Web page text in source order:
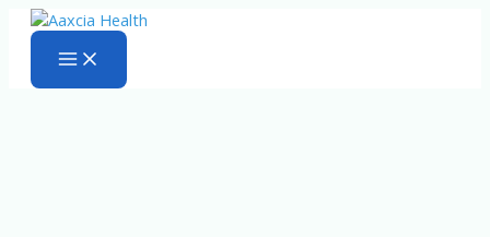
Skip
content